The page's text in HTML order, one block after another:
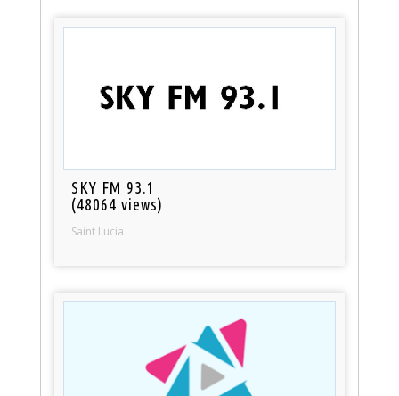
SKY FM 93.1
(48064 views)
Saint Lucia